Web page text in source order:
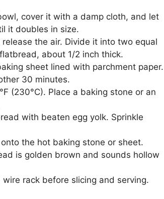
cover it with a damp cloth, and let
it doubles in size.
the air. Divide it into two equal
about 1/2 inch thick.
sheet lined with parchment paper.
30 minutes.
(230°C). Place a baking stone or an
with beaten egg yolk. Sprinkle
the hot baking stone or sheet.
is golden brown and sounds hollow
rack before slicing and serving.